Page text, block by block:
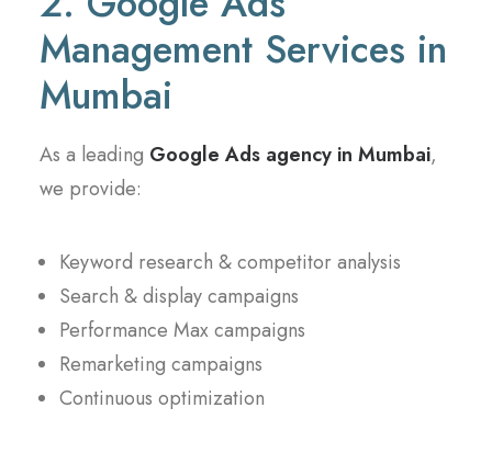
Management Services in
Mumbai
As a leading Google Ads agency in Mumbai,
we provide:
Keyword research & competitor analysis
Search & display campaigns
Performance Max campaigns
Remarketing campaigns
Continuous optimization